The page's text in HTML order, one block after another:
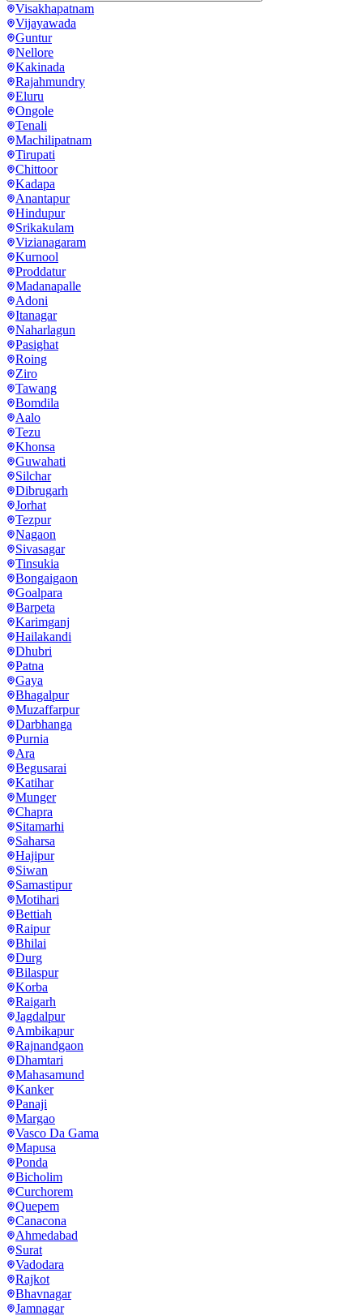
Visakhapatnam
Vijayawada
Guntur
Nellore
Kakinada
Rajahmundry
Eluru
Ongole
Tenali
Machilipatnam
Tirupati
Chittoor
Kadapa
Anantapur
Hindupur
Srikakulam
Vizianagaram
Kurnool
Proddatur
Madanapalle
Adoni
Itanagar
Naharlagun
Pasighat
Roing
Ziro
Tawang
Bomdila
Aalo
Tezu
Khonsa
Guwahati
Silchar
Dibrugarh
Jorhat
Tezpur
Nagaon
Sivasagar
Tinsukia
Bongaigaon
Goalpara
Barpeta
Karimganj
Hailakandi
Dhubri
Patna
Gaya
Bhagalpur
Muzaffarpur
Darbhanga
Purnia
Ara
Begusarai
Katihar
Munger
Chapra
Sitamarhi
Saharsa
Hajipur
Siwan
Samastipur
Motihari
Bettiah
Raipur
Bhilai
Durg
Bilaspur
Korba
Raigarh
Jagdalpur
Ambikapur
Rajnandgaon
Dhamtari
Mahasamund
Kanker
Panaji
Margao
Vasco Da Gama
Mapusa
Ponda
Bicholim
Curchorem
Quepem
Canacona
Ahmedabad
Surat
Vadodara
Rajkot
Bhavnagar
Jamnagar